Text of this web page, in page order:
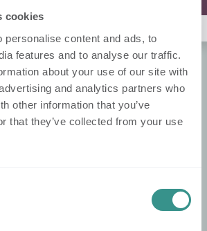
cookies
personalise content and ads, to
features and to analyse our traffic.
about your use of our site with
and analytics partners who
other information that you’ve
that they’ve collected from your use
Rangliste :(